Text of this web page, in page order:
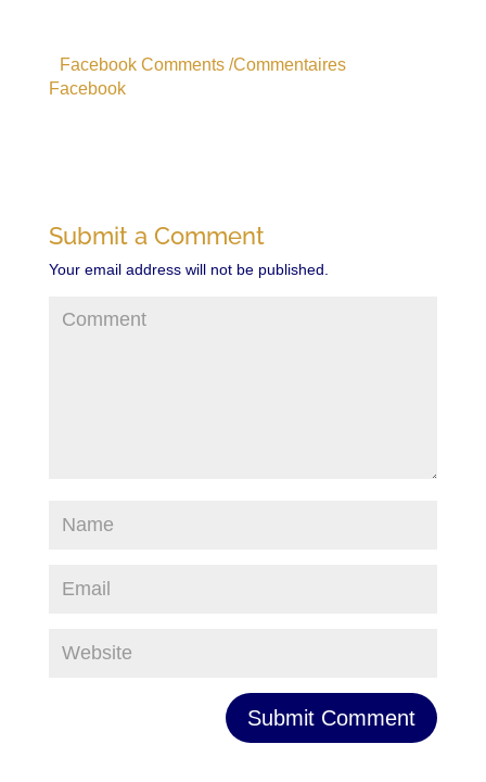
Facebook Comments /Commentaires
Facebook
Submit a Comment
Your email address will not be published.